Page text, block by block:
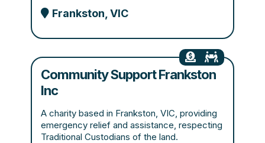
Frankston, VIC
Community Support Frankston
Inc
A charity based in Frankston, VIC, providing
emergency relief and assistance, respecting
Traditional Custodians of the land.